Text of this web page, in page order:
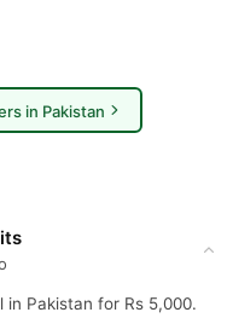
in Pakistan
in Pakistan for Rs 5,000.